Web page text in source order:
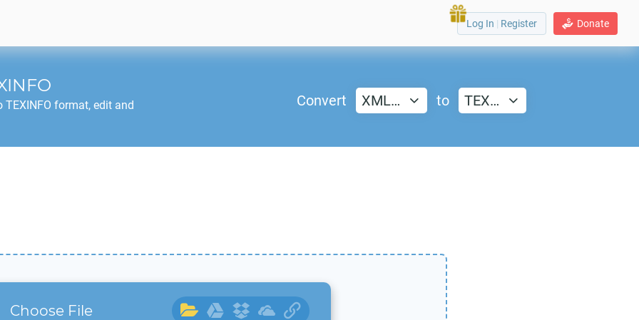
Donate
Log In | Register
TEXINFO format, edit and
Convert XML… to TEX…
Choose File